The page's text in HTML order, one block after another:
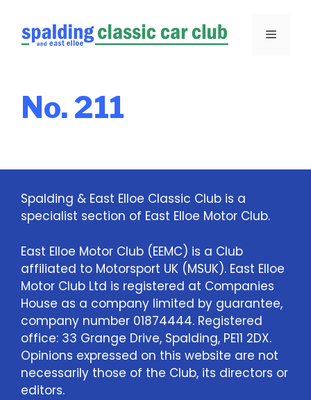
content
Menu
No. 211
Spalding & East Elloe Classic Club is a
specialist section of East Elloe Motor Club.
East Elloe Motor Club (EEMC) is a Club
affiliated to Motorsport UK (MSUK). East Elloe
Motor Club Ltd is registered at Companies
House as a company limited by guarantee,
company number 01874444. Registered
office: 33 Grange Drive, Spalding, PE11 2DX.
Opinions expressed on this website are not
necessarily those of the Club, its directors or
editors.